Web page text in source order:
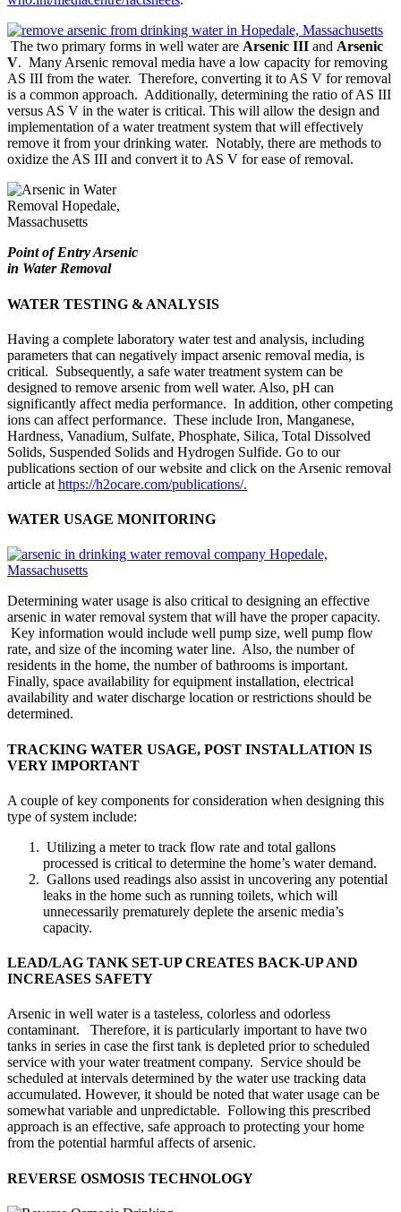
The two primary forms in well water are Arsenic III and Arsenic
V. Many Arsenic removal media have a low capacity for removing
AS III from the water. Therefore, converting it to AS V for removal
is a common approach. Additionally, determining the ratio of AS III
versus AS V in the water is critical. This will allow the design and
implementation of a water treatment system that will effectively
remove it from your drinking water. Notably, there are methods to
oxidize the AS III and convert it to AS V for ease of removal.
Point of Entry Arsenic
in Water Removal
WATER TESTING & ANALYSIS
Having a complete laboratory water test and analysis, including
parameters that can negatively impact arsenic removal media, is
critical. Subsequently, a safe water treatment system can be
designed to remove arsenic from well water. Also, pH can
significantly affect media performance. In addition, other competing
ions can affect performance. These include Iron, Manganese,
Hardness, Vanadium, Sulfate, Phosphate, Silica, Total Dissolved
Solids, Suspended Solids and Hydrogen Sulfide. Go to our
publications section of our website and click on the Arsenic removal
article at https://h2ocare.com/publications/.
WATER USAGE MONITORING
Determining water usage is also critical to designing an effective
arsenic in water removal system that will have the proper capacity.
Key information would include well pump size, well pump flow
rate, and size of the incoming water line. Also, the number of
residents in the home, the number of bathrooms is important.
Finally, space availability for equipment installation, electrical
availability and water discharge location or restrictions should be
determined.
TRACKING WATER USAGE, POST INSTALLATION IS
VERY IMPORTANT
A couple of key components for consideration when designing this
type of system include:
Utilizing a meter to track flow rate and total gallons
processed is critical to determine the home’s water demand.
Gallons used readings also assist in uncovering any potential
leaks in the home such as running toilets, which will
unnecessarily prematurely deplete the arsenic media’s
capacity.
LEAD/LAG TANK SET-UP CREATES BACK-UP AND
INCREASES SAFETY
Arsenic in well water is a tasteless, colorless and odorless
contaminant. Therefore, it is particularly important to have two
tanks in series in case the first tank is depleted prior to scheduled
service with your water treatment company. Service should be
scheduled at intervals determined by the water use tracking data
accumulated. However, it should be noted that water usage can be
somewhat variable and unpredictable. Following this prescribed
approach is an effective, safe approach to protecting your home
from the potential harmful affects of arsenic.
REVERSE OSMOSIS TECHNOLOGY